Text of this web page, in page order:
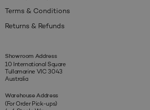
Terms & Conditions
Returns & Refunds
Showroom Address
10 International Square
Tullamarine VIC 3043
Australia
Warehouse Address
(For Order Pick-ups)